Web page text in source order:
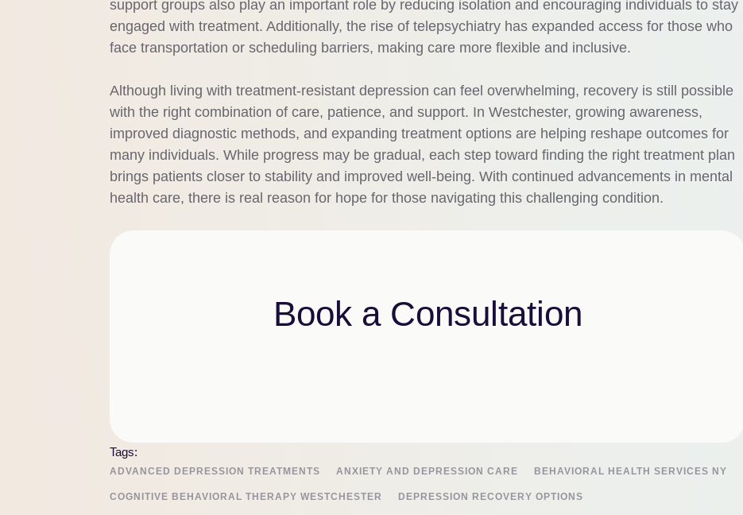
support groups also play an important role by reducing isolation and encouraging individuals to stay
engaged with treatment. Additionally, the rise of telepsychiatry has expanded access for those who
face transportation or scheduling barriers, making care more flexible and inclusive.
Although living with treatment-resistant depression can feel overwhelming, recovery is still possible
with the right combination of care, patience, and support. In Westchester, growing awareness,
improved diagnostic methods, and expanding treatment options are helping reshape outcomes for
many individuals. While progress may be gradual, each step toward finding the right treatment plan
brings patients closer to stability and improved well-being. With continued advancements in mental
health care, there is real reason for hope for those navigating this challenging condition.
Book a Consultation
Tags:
ADVANCED DEPRESSION TREATMENTS ANXIETY AND DEPRESSION CARE BEHAVIORAL HEALTH SERVICES NY
COGNITIVE BEHAVIORAL THERAPY WESTCHESTER DEPRESSION RECOVERY OPTIONS